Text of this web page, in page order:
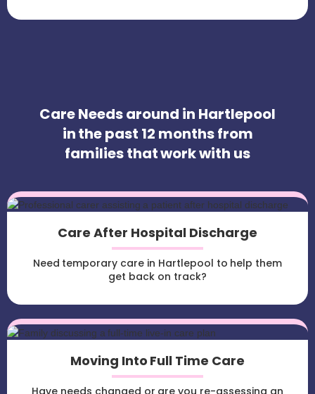
Care Needs around in Hartlepool
in the past 12 months from
families that work with us
Care After Hospital Discharge
Need temporary care in Hartlepool to help them
get back on track?
Moving Into Full Time Care
Have needs changed or are you re-assessing an